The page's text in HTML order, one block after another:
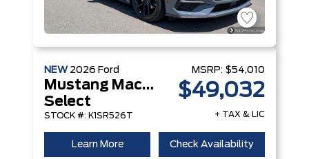
NEW 2026 Ford
Mustang Mach-E
Select
STOCK #: K1SR526T
MSRP: $54,010
$49,032
+ TAX & LIC
Learn More Check Availability